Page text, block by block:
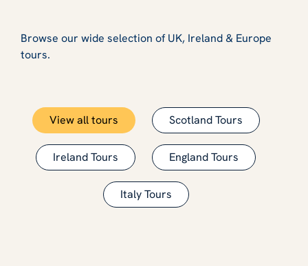
Browse our wide selection of UK, Ireland & Europe
tours.
View all tours Scotland Tours
Ireland Tours England Tours
Italy Tours